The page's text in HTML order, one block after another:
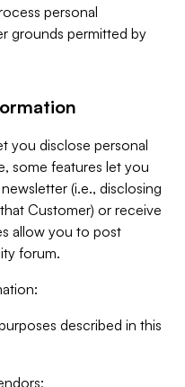
personal
grounds permitted by
you disclose personal
some features let you
(i.e., disclosing
Customer) or receive
allow you to post
forum.
described in this